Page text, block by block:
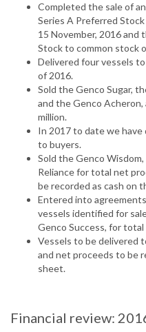
Completed the sale of
Series A Preferred
15 November, 2016
Stock to common stock
Delivered four vessels
of 2016.
Sold the Genco Sugar,
and the Genco
million.
In 2017 to date we
to buyers.
Sold the Genco
Reliance for total net
be recorded as cash on
Entered into
vessels identified for
Genco Success, for
Vessels to be delivered
and net proceeds to be
sheet.
Financial review: